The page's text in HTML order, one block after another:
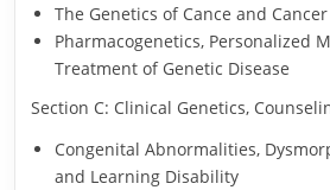
The Genetics of Cance and
Pharmacogenetics, Personalized
Treatment of Genetic Disease
Section C: Clinical Genetics,
Congenital Abnormalities,
and Learning Disability